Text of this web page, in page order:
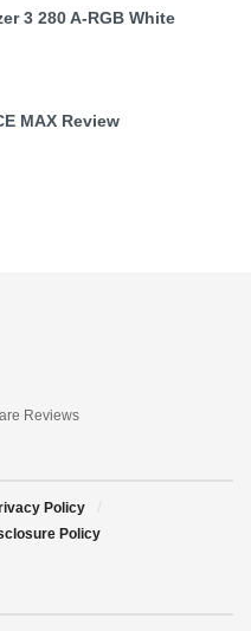
3 280 A-RGB White
MAX Review
Reviews
Policy
Policy